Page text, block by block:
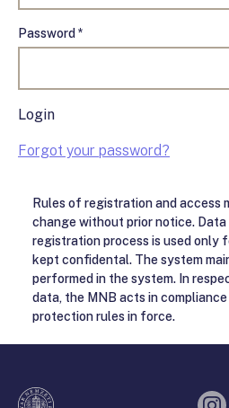
Password *
Login
Forgot your password?
Rules of registration and access
change without prior notice.
registration process is used only
kept confidental. The system
performed in the system. In
data, the MNB acts in
protection rules in force.